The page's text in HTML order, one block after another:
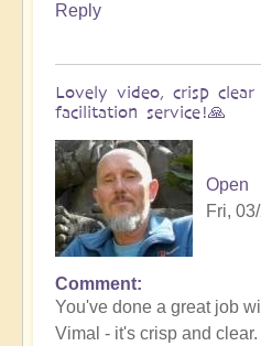
Reply
Lovely video, crisp
facilitation service!🙏
Open
Fri,
In
reply
to
Comment
You've done a great job
Vimal - it's crisp and